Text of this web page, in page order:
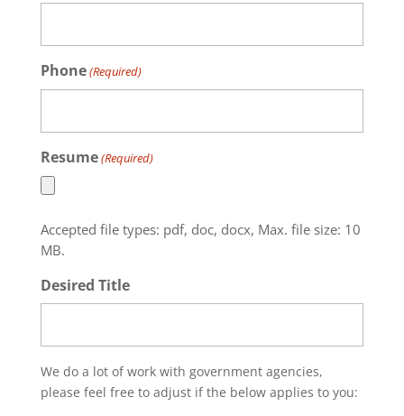
Phone(Required)
Resume(Required)
Accepted file types: pdf, doc, docx, Max. file size: 10
MB.
Desired Title
We do a lot of work with government agencies,
please feel free to adjust if the below applies to you: